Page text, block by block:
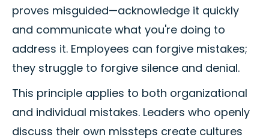
proves misguided—acknowledge it quickly
and communicate what you're doing to
address it. Employees can forgive mistakes;
they struggle to forgive silence and denial.
This principle applies to both organizational
and individual mistakes. Leaders who openly
discuss their own missteps create cultures